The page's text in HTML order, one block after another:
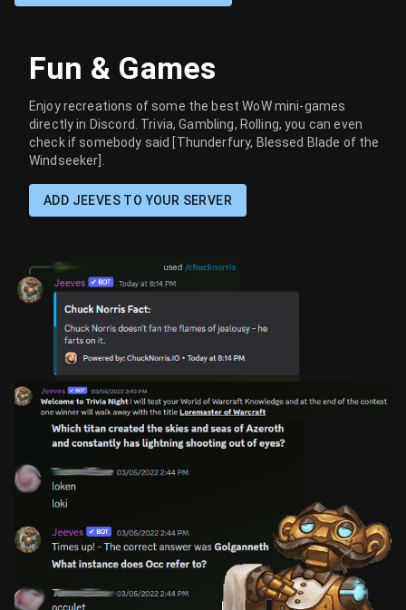
Fun & Games
Enjoy recreations of some the best WoW mini-games
directly in Discord. Trivia, Gambling, Rolling, you can even
check if somebody said [Thunderfury, Blessed Blade of the
Windseeker].
ADD JEEVES TO YOUR SERVER